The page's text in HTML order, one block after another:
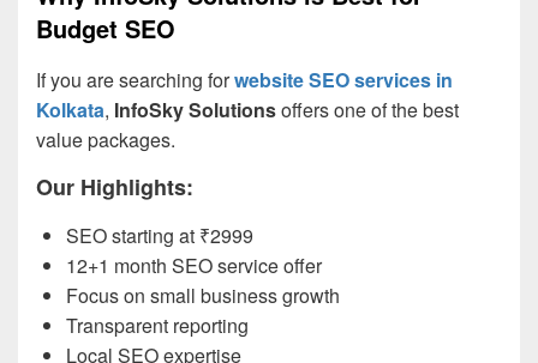
Budget SEO
If you are searching forwebsite SEO services in
Kolkata, InfoSky Solutionsoffers one of the best
value packages.
Our Highlights:
SEO starting at ₹2999
12+1 month SEO service offer
Focus on small business growth
Transparent reporting
Local SEO expertise